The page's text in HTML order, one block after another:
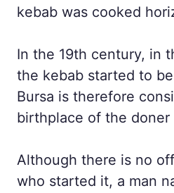
kebab was cooked
In the 19th century, in
the kebab started to
Bursa is therefore
birthplace of the doner
Although there is no
who started it, a man